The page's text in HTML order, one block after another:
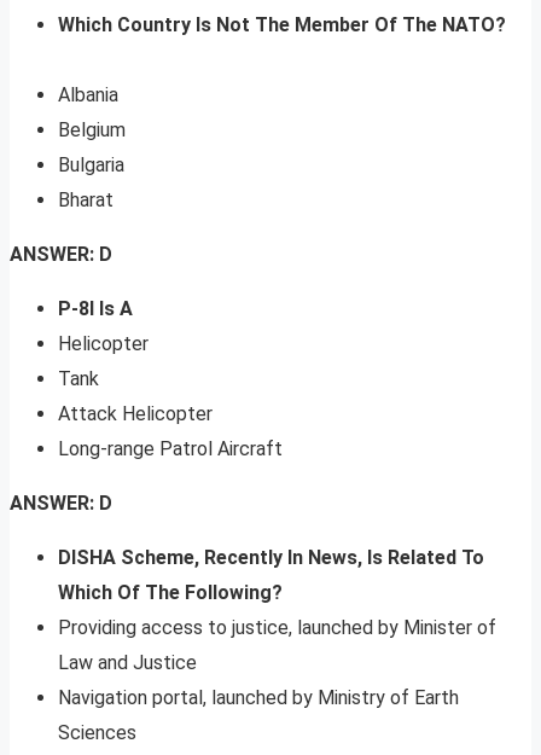
Which Country Is Not The Member Of The NATO?
Albania
Belgium
Bulgaria
Bharat
ANSWER: D
P-8I Is A
Helicopter
Tank
Attack Helicopter
Long-range Patrol Aircraft
ANSWER: D
DISHA Scheme, Recently In News, Is Related To
Which Of The Following?
Providing access to justice, launched by Minister of
Law and Justice
Navigation portal, launched by Ministry of Earth
Sciences